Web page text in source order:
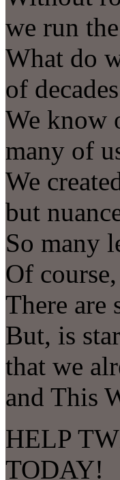
we run
What do
of
We know
many of
We
but
So many
Of
There are
But, is
that we
and This
HELP
TODAY!